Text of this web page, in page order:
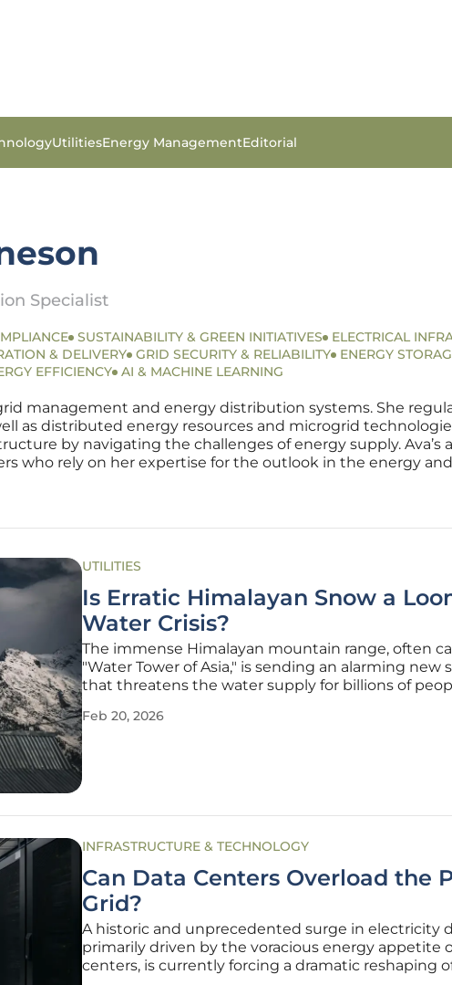
UtilitiesEnergy ManagementEditorial
Specialist
SUSTAINABILITY & GREEN INITIATIVES ELECTRICAL
& DELIVERY GRID SECURITY & RELIABILITY ENERGY
EFFICIENCY AI & MACHINE LEARNING
management and energy distribution systems. She
as distributed energy resources and microgrid
by navigating the challenges of energy supply.
who rely on her expertise for the outlook in the energy
UTILITIES
Is Erratic Himalayan Snow a
Water Crisis?
The immense Himalayan mountain range, often
"Water Tower of Asia," is sending an alarming new
that threatens the water supply for billions of
but in its growing and dangerous unpredictability.
Feb 20, 2026
INFRASTRUCTURE & TECHNOLOGY
Can Data Centers Overload the
Grid?
A historic and unprecedented surge in electricity
primarily driven by the voracious energy appetite
centers, is currently forcing a dramatic reshaping